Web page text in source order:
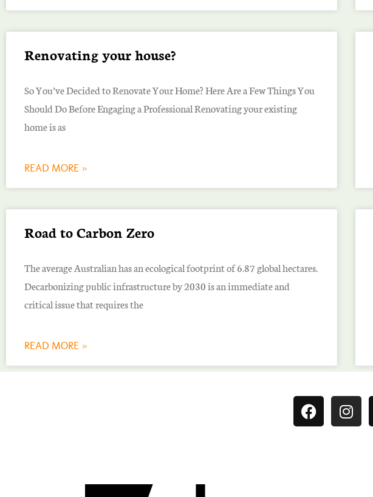
Renovating your house?
So You’ve Decided to Renovate Your Home? Here Are a Few Things You
Should Do Before Engaging a Professional Renovating your existing
home is as
READ MORE »
Road to Carbon Zero
The average Australian has an ecological footprint of 6.87 global hectares.
Decarbonizing public infrastructure by 2030 is an immediate and
critical issue that requires the
READ MORE »